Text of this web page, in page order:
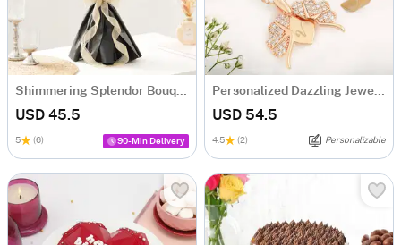
Shimmering Splendor Bouquet
USD 45.5
5 (6) 90-Min Delivery
Personalized Dazzling Jewellery Combo
USD 54.5
4.5 (2) Personalizable